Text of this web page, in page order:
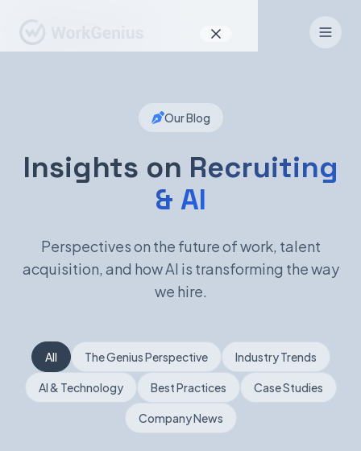
How It Works
DE
Sign In
Book a Demo
Our Blog
Insights on Recruiting
& AI
Perspectives on the future of work, talent
acquisition, and how AI is transforming the way
we hire.
All The Genius Perspective Industry Trends
AI & Technology Best Practices Case Studies
Company News